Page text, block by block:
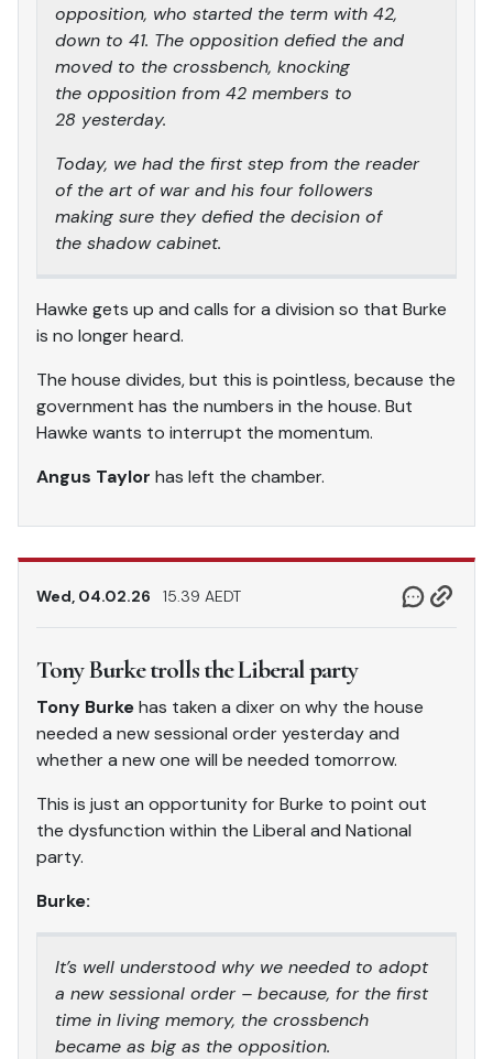
opposition, who started the term with 42,
down to 41. The opposition defied the and
moved to the crossbench, knocking
the opposition from 42 members to
28 yesterday.
Today, we had the first step from the reader
of the art of war and his four followers
making sure they defied the decision of
the shadow cabinet.
Hawke gets up and calls for a division so that Burke
is no longer heard.
The house divides, but this is pointless, because the
government has the numbers in the house. But
Hawke wants to interrupt the momentum.
Angus Taylor has left the chamber.
Wed, 04.02.26 15.39 AEDT
Tony Burke trolls the Liberal party
Tony Burkehas taken a dixer on why the house
needed a new sessional order yesterday and
whether a new one will be needed tomorrow.
This is just an opportunity for Burke to point out
the dysfunction within the Liberal and National
party.
Burke:
It’s well understood why we needed to adopt
a new sessional order – because, for the first
time in living memory, the crossbench
became as big as the opposition.